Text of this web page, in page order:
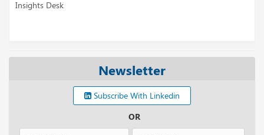
Newsletter
Subscribe With Linkedin
OR